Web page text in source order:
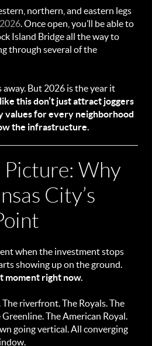
northern, and eastern legs
2026. Once open, you’ll be able to
Island Bridge all the way to
through several of the
But 2026 is the year it
this don’t just attract joggers
for every neighborhood
the infrastructure.
Picture: Why
City’s
when the investment stops
showing up on the ground.
moment right now.
riverfront. The Royals. The
The American Royal.
going vertical. All converging